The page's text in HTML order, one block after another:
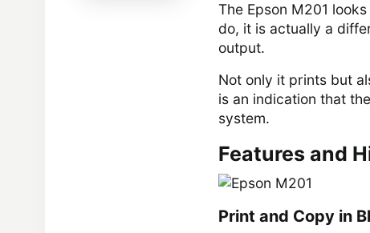
The Epson M201
do, it is actually a
output.
Not only it prints but
is an indication that
system.
Features and
Print and Copy in